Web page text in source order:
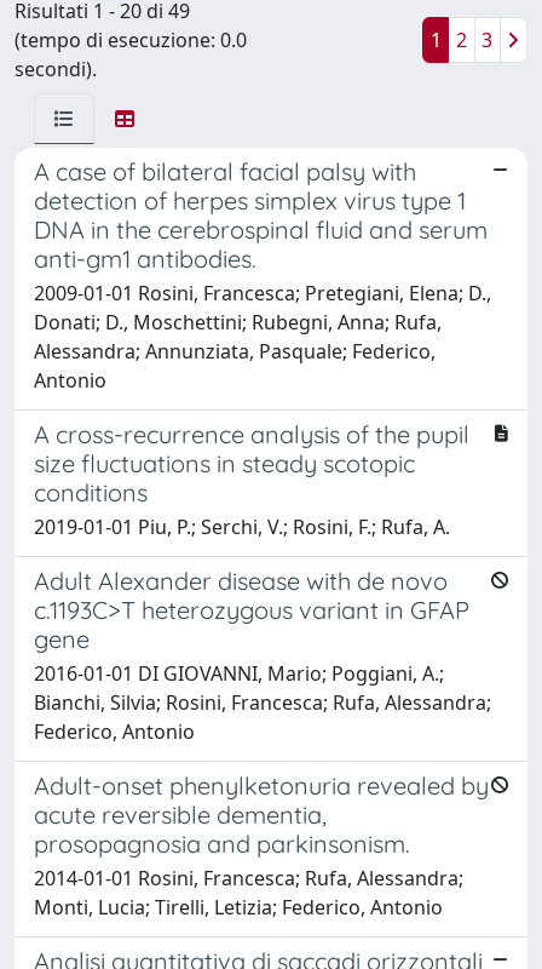
Risultati 1 - 20 di 49
(tempo di esecuzione: 0.0
secondi).
1 2 3
A case of bilateral facial palsy with
detection of herpes simplex virus type 1
DNA in the cerebrospinal fluid and serum
anti-gm1 antibodies.
2009-01-01 Rosini, Francesca; Pretegiani, Elena; D.,
Donati; D., Moschettini; Rubegni, Anna; Rufa,
Alessandra; Annunziata, Pasquale; Federico,
Antonio
A cross-recurrence analysis of the pupil
size fluctuations in steady scotopic
conditions
2019-01-01 Piu, P.; Serchi, V.; Rosini, F.; Rufa, A.
Adult Alexander disease with de novo
c.1193C>T heterozygous variant in GFAP
gene
2016-01-01 DI GIOVANNI, Mario; Poggiani, A.;
Bianchi, Silvia; Rosini, Francesca; Rufa, Alessandra;
Federico, Antonio
Adult-onset phenylketonuria revealed by
acute reversible dementia,
prosopagnosia and parkinsonism.
2014-01-01 Rosini, Francesca; Rufa, Alessandra;
Monti, Lucia; Tirelli, Letizia; Federico, Antonio
Analisi quantitativa di saccadi orizzontali